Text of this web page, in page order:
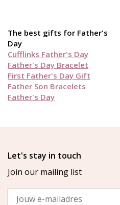
The best gifts for Father's
Day
Cufflinks Father's Day
Father's Day Bracelet
First Father's Day Gift
Father Son Bracelets
Father's Day
Let's stay in touch
Join our mailing list
Email